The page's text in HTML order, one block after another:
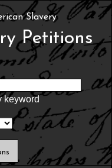
Slavery
Petitions
keyword